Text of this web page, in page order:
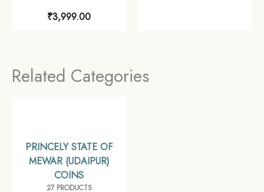
(Chitrakoot Udaipur
Dosti London) (ND
Mewar, Collectible.
₹3,999.00
Related Categories
PRINCELY STATE OF
MEWAR (UDAIPUR)
COINS
27 PRODUCTS